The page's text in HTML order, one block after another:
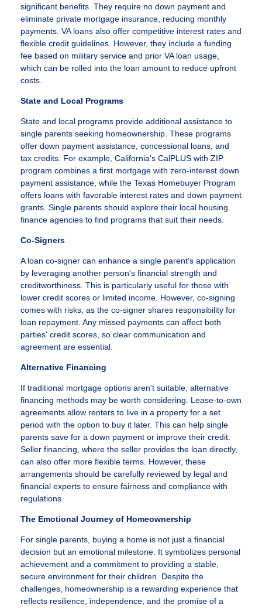
significant benefits. They require no down payment and
eliminate private mortgage insurance, reducing monthly
payments. VA loans also offer competitive interest rates and
flexible credit guidelines. However, they include a funding
fee based on military service and prior VA loan usage,
which can be rolled into the loan amount to reduce upfront
costs.
State and Local Programs
State and local programs provide additional assistance to
single parents seeking homeownership. These programs
offer down payment assistance, concessional loans, and
tax credits. For example, California's CalPLUS with ZIP
program combines a first mortgage with zero-interest down
payment assistance, while the Texas Homebuyer Program
offers loans with favorable interest rates and down payment
grants. Single parents should explore their local housing
finance agencies to find programs that suit their needs.
Co-Signers
A loan co-signer can enhance a single parent's application
by leveraging another person's financial strength and
creditworthiness. This is particularly useful for those with
lower credit scores or limited income. However, co-signing
comes with risks, as the co-signer shares responsibility for
loan repayment. Any missed payments can affect both
parties' credit scores, so clear communication and
agreement are essential.
Alternative Financing
If traditional mortgage options aren't suitable, alternative
financing methods may be worth considering. Lease-to-own
agreements allow renters to live in a property for a set
period with the option to buy it later. This can help single
parents save for a down payment or improve their credit.
Seller financing, where the seller provides the loan directly,
can also offer more flexible terms. However, these
arrangements should be carefully reviewed by legal and
financial experts to ensure fairness and compliance with
regulations.
The Emotional Journey of Homeownership
For single parents, buying a home is not just a financial
decision but an emotional milestone. It symbolizes personal
achievement and a commitment to providing a stable,
secure environment for their children. Despite the
challenges, homeownership is a rewarding experience that
reflects resilience, independence, and the promise of a